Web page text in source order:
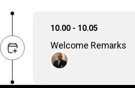
10.00 - 10.05
Welcome Remarks
CEO, EXL Consulting SA